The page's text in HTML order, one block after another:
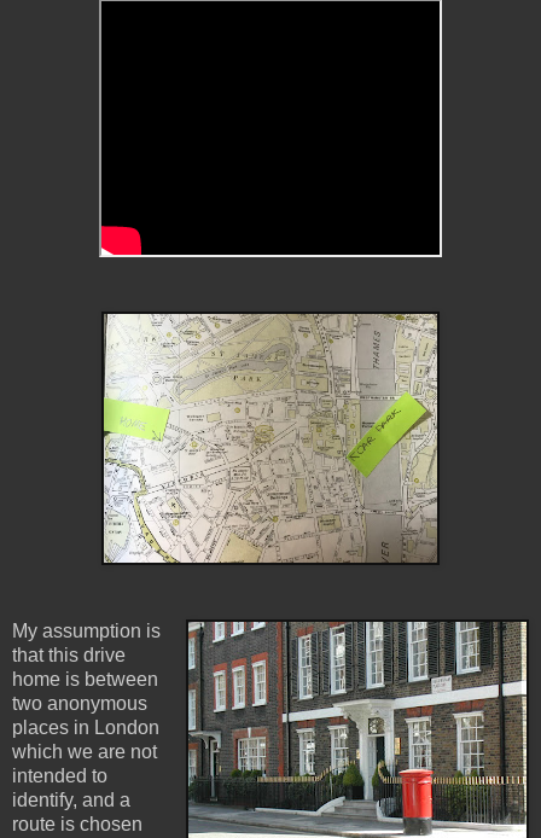
My assumption is
that this drive
home is between
two anonymous
places in London
which we are not
intended to
identify, and a
route is chosen